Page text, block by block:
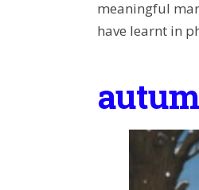
meaningful
have learnt in